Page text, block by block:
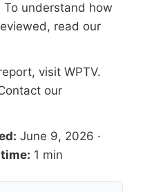
To understand how
read our
visit WPTV.
our
June 9, 2026 ·
1 min